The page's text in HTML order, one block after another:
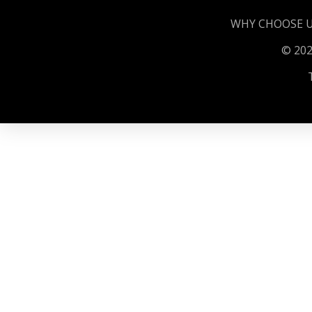
WHY CHOOSE
©️️️